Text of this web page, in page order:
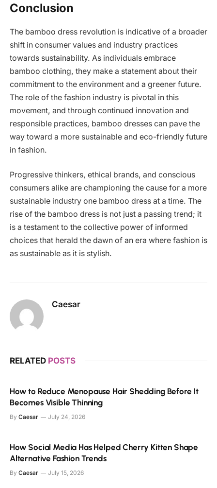
Conclusion
The bamboo dress revolution is indicative of a broader
shift in consumer values and industry practices
towards sustainability. As individuals embrace
bamboo clothing, they make a statement about their
commitment to the environment and a greener future.
The role of the fashion industry is pivotal in this
movement, and through continued innovation and
responsible practices, bamboo dresses can pave the
way toward a more sustainable and eco-friendly future
in fashion.
Progressive thinkers, ethical brands, and conscious
consumers alike are championing the cause for a more
sustainable industry one bamboo dress at a time. The
rise of the bamboo dress is not just a passing trend; it
is a testament to the collective power of informed
choices that herald the dawn of an era where fashion is
as sustainable as it is stylish.
Caesar
RELATED POSTS
How to Reduce Menopause Hair Shedding Before It
Becomes Visible Thinning
By Caesar July 24, 2026
How Social Media Has Helped Cherry Kitten Shape
Alternative Fashion Trends
By Caesar July 15, 2026